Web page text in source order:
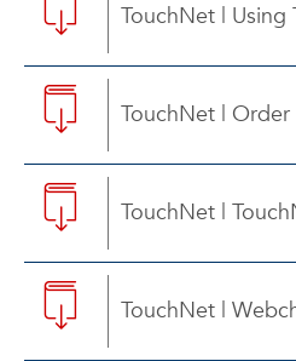
TouchNet | Using
TouchNet | Order
TouchNet |
TouchNet |